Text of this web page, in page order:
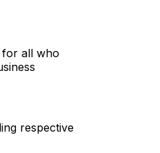
for all who
respective